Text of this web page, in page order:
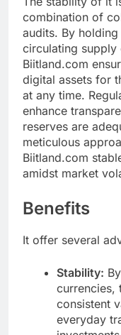
combination of
audits. By
circulating supply
Biitland.com
digital assets for
at any time.
enhance
reserves are
meticulous
Biitland.com
amidst market
Benefits
It offer several
Stability:
currencies,
consistent
everyday